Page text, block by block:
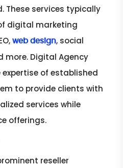
These services typically
digital marketing
web design, social
more. Digital Agency
expertise of established
to provide clients with
services while
offerings.
reseller